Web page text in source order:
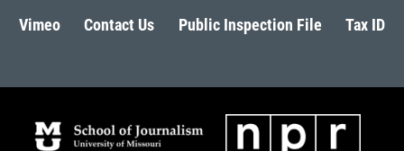
t
e
a
g
s
k
b
o
Vimeo Contact Us Public Inspection File Tax ID